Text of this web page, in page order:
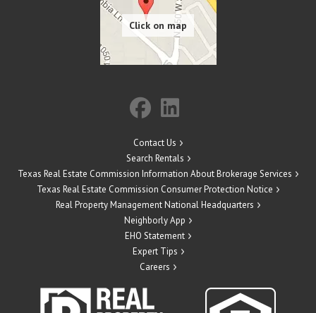
Contact Us
Search Rentals
Texas Real Estate Commission Information About Brokerage Services
Texas Real Estate Commission Consumer Protection Notice
Real Property Management National Headquarters
Neighborly App
EHO Statement
Expert Tips
Careers